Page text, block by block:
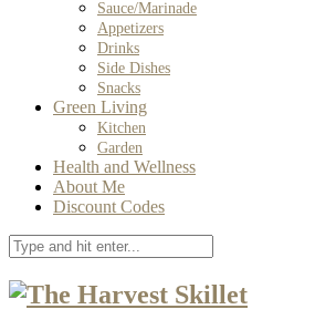
Sauce/Marinade
Appetizers
Drinks
Side Dishes
Snacks
Green Living
Kitchen
Garden
Health and Wellness
About Me
Discount Codes